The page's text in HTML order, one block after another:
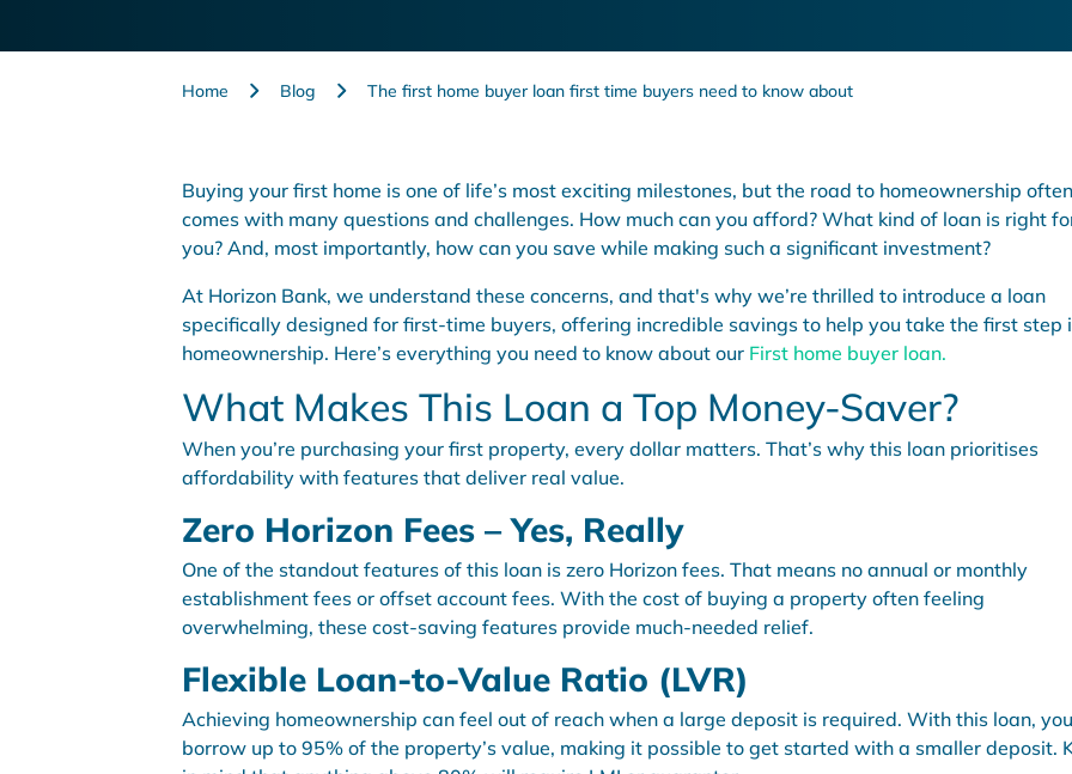
Home Blog The first home buyer loan first time buyers need to know about
Buying your first home is one of life’s most exciting milestones, but the road to homeownership often
comes with many questions and challenges. How much can you afford? What kind of loan is right
you? And, most importantly, how can you save while making such a significant investment?
At Horizon Bank, we understand these concerns, and that's why we’re thrilled to introduce a loan
specifically designed for first-time buyers, offering incredible savings to help you take the first step
homeownership. Here’s everything you need to know about our First home buyer loan.
What Makes This Loan a Top Money-Saver?
When you’re purchasing your first property, every dollar matters. That’s why this loan prioritises
affordability with features that deliver real value.
Zero Horizon Fees – Yes, Really
One of the standout features of this loan is zero Horizon fees. That means no annual or monthly
establishment fees or offset account fees. With the cost of buying a property often feeling
overwhelming, these cost-saving features provide much-needed relief.
Flexible Loan-to-Value Ratio (LVR)
Achieving homeownership can feel out of reach when a large deposit is required. With this loan,
borrow up to 95% of the property’s value, making it possible to get started with a smaller deposit.